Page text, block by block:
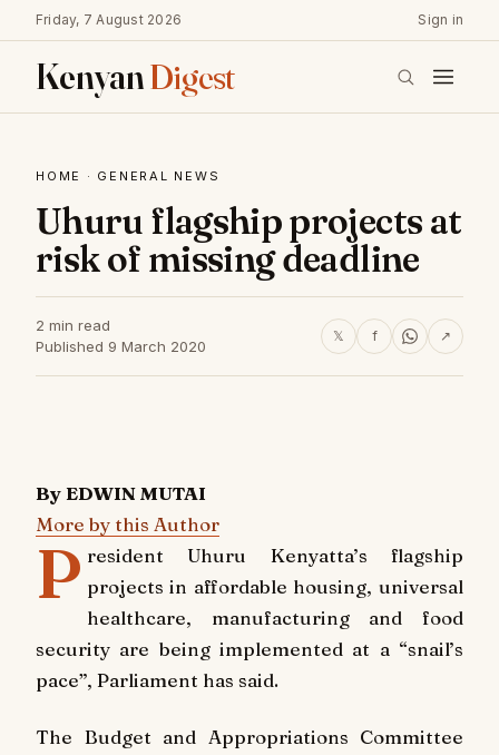
Friday, 7 August 2026 Sign in
KenyanDigest
HOME · GENERAL NEWS
Uhuru flagship projects at
risk of missing deadline
2 min read
Published 9 March 2020
𝕏 f ↗
By EDWIN MUTAI
More by this Author
P resident Uhuru Kenyatta’s flagship
projects in affordable housing, universal
healthcare, manufacturing and food
security are being implemented at a “snail’s
pace”, Parliament has said.
The Budget and Appropriations Committee